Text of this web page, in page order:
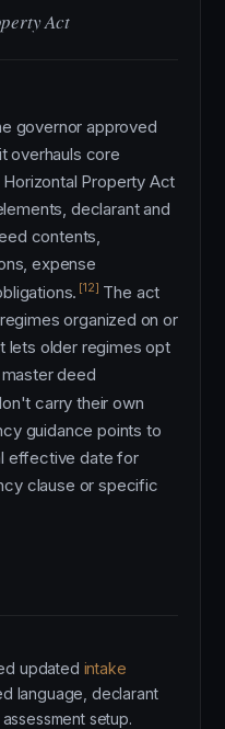
Act
governor approved
overhauls core
Property Act
declarant and
contents,
expense
[12] The act
organized on or
lets older regimes opt
deed
carry their own
guidance points to
effective date for
clause or specific
updated intake
language, declarant
setup.